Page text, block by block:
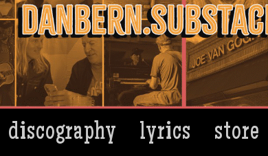
discography lyrics store